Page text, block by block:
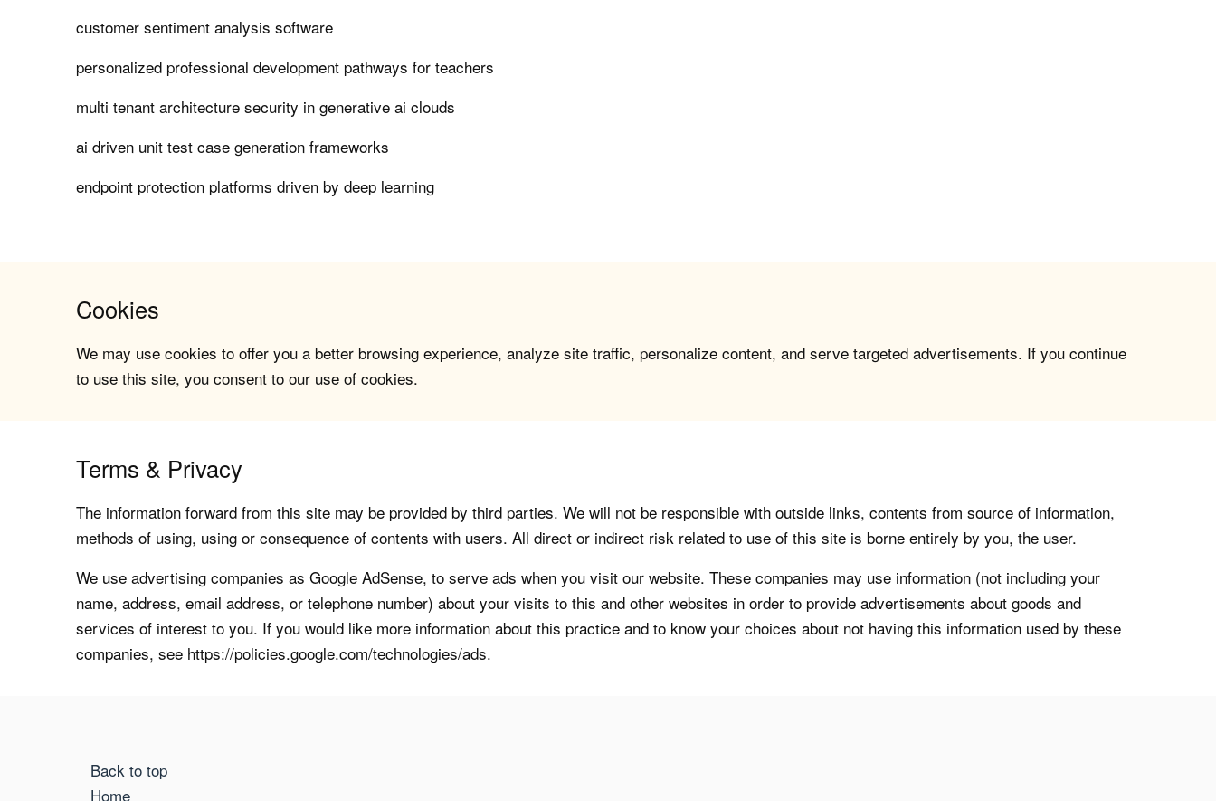
customer sentiment analysis software
personalized professional development pathways for teachers
multi tenant architecture security in generative ai clouds
ai driven unit test case generation frameworks
endpoint protection platforms driven by deep learning
Cookies
We may use cookies to offer you a better browsing experience, analyze site traffic, personalize content, and serve targeted advertisements. If you continue
to use this site, you consent to our use of cookies.
Terms & Privacy
The information forward from this site may be provided by third parties. We will not be responsible with outside links, contents from source of information,
methods of using, using or consequence of contents with users. All direct or indirect risk related to use of this site is borne entirely by you, the user.
We use advertising companies as Google AdSense, to serve ads when you visit our website. These companies may use information (not including your
name, address, email address, or telephone number) about your visits to this and other websites in order to provide advertisements about goods and
services of interest to you. If you would like more information about this practice and to know your choices about not having this information used by these
companies, see https://policies.google.com/technologies/ads.
Back to top
Home